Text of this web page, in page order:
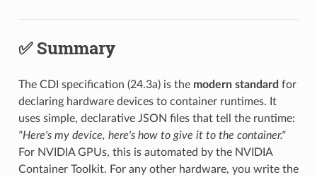
✅ Summary
The CDI specification (24.3a) is the modern standard for
declaring hardware devices to container runtimes. It
uses simple, declarative JSON files that tell the runtime:
"Here's my device, here's how to give it to the container."
For NVIDIA GPUs, this is automated by the NVIDIA
Container Toolkit. For any other hardware, you write the